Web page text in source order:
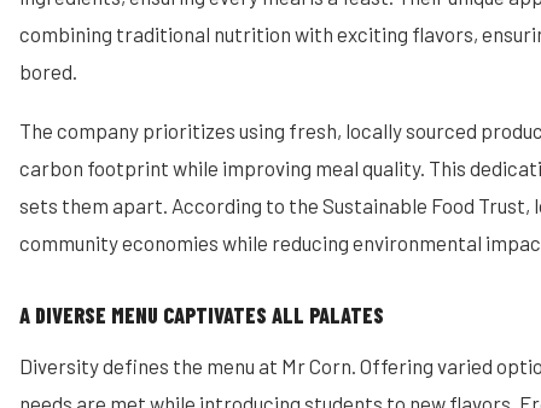
combining traditional nutrition with exciting flavors,
bored.
The company prioritizes using fresh, locally sourced
carbon footprint while improving meal quality. This
sets them apart. According to the Sustainable Food Trust,
community economies while reducing environmental
A DIVERSE MENU CAPTIVATES ALL PALATES
Diversity defines the menu at Mr Corn. Offering varied
needs are met while introducing students to new flavors.